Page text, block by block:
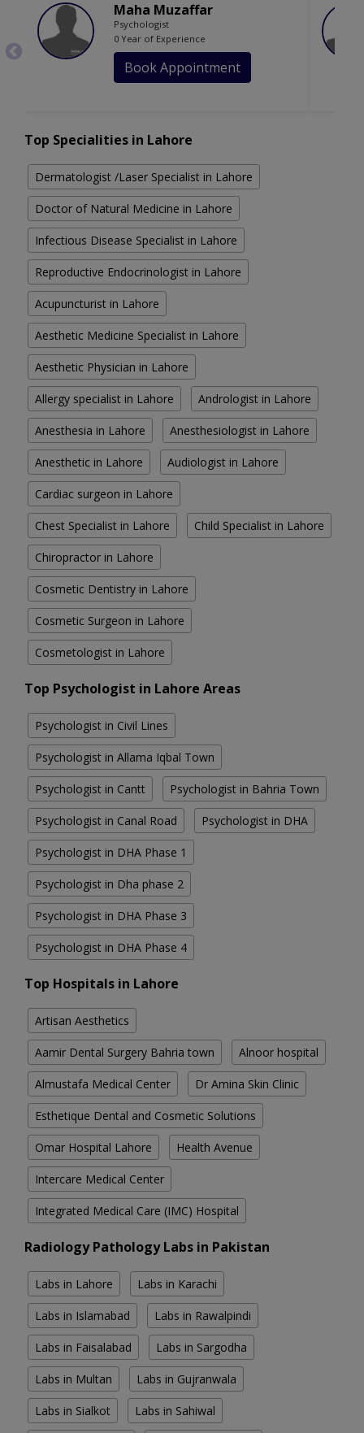
Maha Muzaffar
Psychologist
0 Year of Experience
Book Appointment
Top Specialities in Lahore
Dermatologist /Laser Specialist in Lahore
Doctor of Natural Medicine in Lahore
Infectious Disease Specialist in Lahore
Reproductive Endocrinologist in Lahore
Acupuncturist in Lahore
Aesthetic Medicine Specialist in Lahore
Aesthetic Physician in Lahore
Allergy specialist in Lahore Andrologist in Lahore
Anesthesia in Lahore Anesthesiologist in Lahore
Anesthetic in Lahore Audiologist in Lahore
Cardiac surgeon in Lahore
Chest Specialist in Lahore Child Specialist in Lahore
Chiropractor in Lahore
Cosmetic Dentistry in Lahore
Cosmetic Surgeon in Lahore
Cosmetologist in Lahore
Top Psychologist in Lahore Areas
Psychologist in Civil Lines
Psychologist in Allama Iqbal Town
Psychologist in Cantt Psychologist in Bahria Town
Psychologist in Canal Road Psychologist in DHA
Psychologist in DHA Phase 1
Psychologist in Dha phase 2
Psychologist in DHA Phase 3
Psychologist in DHA Phase 4
Top Hospitals in Lahore
Artisan Aesthetics
Aamir Dental Surgery Bahria town Alnoor hospital
Almustafa Medical Center Dr Amina Skin Clinic
Esthetique Dental and Cosmetic Solutions
Omar Hospital Lahore Health Avenue
Intercare Medical Center
Integrated Medical Care (IMC) Hospital
Radiology Pathology Labs in Pakistan
Labs in Lahore Labs in Karachi
Labs in Islamabad Labs in Rawalpindi
Labs in Faisalabad Labs in Sargodha
Labs in Multan Labs in Gujranwala
Labs in Sialkot Labs in Sahiwal